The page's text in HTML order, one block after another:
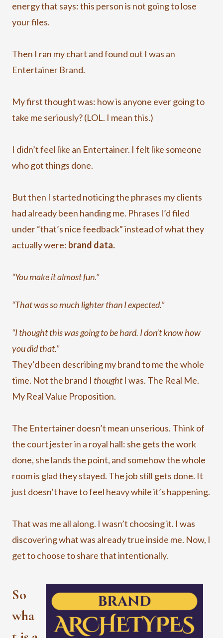
energy that says: this person is not going to lose
your files.
Then I ran my chart and found out I was an
Entertainer Brand.
My first thought was: how is anyone ever going to
take me seriously? (LOL. I mean this.)
I didn’t feel like an Entertainer. I felt like someone
who got things done.
But then I started noticing the phrases my clients
had already been handing me. Phrases I’d filed
under “that’s nice feedback” instead of what they
actually were: brand data.
“You make it almost fun.”
“That was so much lighter than I expected.”
“I thought this was going to be hard. I don’t know how
you did that.”
They’d been describing my brand to me the whole
time. Not the brand I thoughtI was. The Real Me.
My Real Value Proposition.
The Entertainer doesn’t mean unserious. Think of
the court jester in a royal hall: she gets the work
done, she lands the point, and somehow the whole
room is glad they stayed. The job still gets done. It
just doesn’t have to feel heavy while it’s happening.
That was me all along. I wasn’t choosing it. I was
discovering what was already true inside me. Now, I
get to choose to share that intentionally.
So
wha